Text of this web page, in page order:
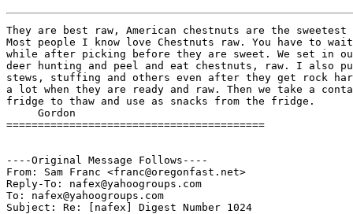
They are best raw, American chestnuts are the sweetest of the chestnuts. 
Most people I know love Chestnuts raw. You have to wait for any chestnut a 
while after picking before they are sweet. We set in our treestands while 
deer hunting and peel and eat chestnuts, raw. I also put them in soups and, 
stews, stuffing and others even after they get rock hard. We peel and freeze 
a lot when they are ready and raw. Then we take a container out and put in 
fridge to thaw and use as snacks from the fridge.
     Gordon
=========================================


----Original Message Follows----
From: Sam Franc <franc@oregonfast.net>
Reply-To: nafex@yahoogroups.com
To: nafex@yahoogroups.com
Subject: Re: [nafex] Digest Number 1024
Date: Sat, 09 Mar 2002 20:29:57 -0800

They are hard when raw.
You roast them to eat them.
Not much good raw.
Sam

Pete Benfield wrote:

 >  Hi Group
 > I planted 2 Chinese chestnut seedlings from Mellingers' last fall. No
 > sign
 > of growth yet...I am in z 8b about 50 Mi north of New Orleans. Think
 > they
 > will do any good?
 > I have never eaten a chestnut , nor have I seen any nuts that were any
 > good
 > around here.(no meat or they were hard as rocks)
 > Also: when I get the email updates, many , many e mails are
 > enclosed....even
 > the old ones....is this thing working correctly....do you all get a
 > long
 > list of e mails also ?
 > Thanks , Pete  (NAFEX)
 > ----- Original Message -----
 > From: <nafex@yahoogroups.com>
 > To: <nafex@yahoogroups.com>
 > Sent: Saturday, March 09, 2002 10:59 AM
 > Subject: [nafex] Digest Number 1024
 >
 >
 >
 >
 >
 >
 > ------------------LIST GUIDELINES----------------------
 >
 > 1) Please sign your posting.  Include climate and location information
 > if
 > relevent.
 > 2) Attached files will be stripped from your messages.  Post
 > attachments on
 > the www.YahooGroups.com website.
 > 3) To unsubscribe send a BLANK message to
 >         nafex-unsubscribe@yahoogroups.com
 > 4) Include only pertinent comments/questions when replying to a
 > posting and
 > NOT the entire message (especially if the initial posting was large).
 >
 > -----------------------------------------------------------------------
 >
 > There are 14 messages in this issue.
 >
 > Topics in this digest:
 >
 >       1. Re: chestnuts
 >            From: mIEKAL <dtv@mwt.net>
 >       2. RE: Re: chestnuts
 >            From: "Erdman, Jim" <erdmanj@uwstout.edu>
 >       3. hardiness map for Japan
 >            From: Scott & Lorena Breneman <buretachi@juno.com>
 >       4. Re: Re: chestnuts
 >            From: mIEKAL <dtv@mwt.net>
 >       5. outreach
 >            From: mIEKAL <dtv@mwt.net>
 >       6. Re: Next Pomona Gathering editor
 >            From: "victoria l. caron" <vicaron@gis.net>
 >       7. Re: Biological pest control
 >            From: Joe and Ellen Hecksel <jhecksel@voyager.net>
 >       8. Invasive species, slightly off-topic
 >            From: Joe and Ellen Hecksel <jhecksel@voyager.net>
 >       9. Re: Next Pomona Gathering editor
 >            From: jakuehn@yourinter.net
 >      10. Re: Re: chestnuts
 >            From: jakuehn@yourinter.net
 >      11. Re: Re: chestnuts
 >            From: "Dr. Chiranjit Parmar" <parmarch@vsnl.com>
 >      12. Re: hardiness map for Japan
 >            From: "Dr. Chiranjit Parmar" <parmarch@vsnl.com>
 >      13. Re: Re: chestnuts
 >            From: "Gordon Nofs" <gc_nofs@hotmail.com>
 >      14. Musser Forest toll free
 >            From: "Gordon Nofs" <gc_nofs@hotmail.com>
 >
 >
 > _
 > ______________________________________________________________________
 >
 > ________________________________________________________________________
 >
 > Message: 1
 >    Date: Fri, 08 Mar 2002 09:32:28 -0600
 >    From: mIEKAL <dtv@mwt.net>
 > Subject: Re: chestnuts
 >
 > > DocKW@aol.com wrote:
 > > >
 > > > Although I know of people claiming to have chestnuts in Maine, I
 > believe
 > they
 > > > have microclimates that allow these to survive in this northerly
 > climate;
 > > > perhaps they are coastal.  In my reading I believe the native
 > American
 > > > Chestnut was growing as far north as northern Massachusetts.
 >
 > there is a native stand of chestnuts unaffected by the blight, in the
 > experimental forest outside of LaCrosse, WI....  without a doubt we
 > are hard
 > core zone 4.  I still havent wandered over there to see them, shame on
 > me.
 > mIEKAL
 >
 >
 >
 > _
 > ______________________________________________________________________
 >
 > ________________________________________________________________________
 >
 > Message: 2
 >    Date: Fri, 8 Mar 2002 09:49:48 -0600
 >    From: "Erdman, Jim" <erdmanj@uwstout.edu>
 > Subject: RE: Re: chestnuts
 >
 > There is a chestnut tree in downtown Durand, cold edge of zone 4,
 > (except
 > that it is in town not too far from the river) that we have gotten a
 > few
 > nuts to plant from in past years.  Most years we aren't lucky enough
 > to get
 > there when the nuts are still on the ground.
 > Did I read something about blight or other problems in the grove near
 > LaCrosse in the last couple of years, or was that another grove in
 > Wis?
 >
 > Jim Erdman, in Menomonie, WI
 >
 >
 > -----Original Message-----
 > From: mIEKAL
 > To: nafex@yahoogroups.com
 > Sent: 3/8/02 9:32 AM
 > Subject: [nafex] Re: chestnuts
 >
 > > DocKW@aol.com wrote:
 > > >
 > > > Although I know of people claiming to have chestnuts in Maine, I
 > believe they
 > > > have microclimates that allow these to survive in this northerly
 > climate;
 > > > perhaps they are coastal.  In my reading I believe the native
 > American
 > > > Chestnut was growing as far north as northern Massachusetts.
 >
 > there is a native stand of chestnuts unaffected by the blight, in the
 > experimental forest outside of LaCrosse, WI....  without a doubt we
 > are
 > hard
 > core zone 4.  I still havent wandered over there to see them, shame on
 >
 > me.  mIEKAL
 >
 >
 >
 > _
 > ______________________________________________________________________
 >
 > ________________________________________________________________________
 >
 > Message: 3
 >    Date: Thu, 7 Mar 2002 18:29:29 EST
 >    From: Scott & Lorena Breneman <buretachi@juno.com>
 > Subject: hardiness map for Japan
 >
 > Does anyone know if there is a hardiness zone map for Japan?  Thanks.
 >
 > Scott in PA
 >
 >
 > _
 > ______________________________________________________________________
 >
 > ________________________________________________________________________
 >
 > Message: 4
 >    Date: Fri, 08 Mar 2002 10:06:44 -0600
 >    From: mIEKAL <dtv@mwt.net>
 > Subject: Re: Re: chestnuts
 >
 > If Durand is near Menominee I would call that zone 3, or at least it
 > was
 > zone
 > 3 until the last 10 years or so.  I dont know much about the
 > particular
 > stand
 > in the experimental forest other than Ive run into it in a number of
 > references in various literatures.  Why I havent gone & tried to find
 > some
 > nuts, I dunno.  Its a beautiful woods that's is barely used.
 >
 > mIEKAL
 >
 >
 >
 > "Erdman, Jim" wrote:
 >
 > > There is a chestnut tree in downtown Durand, cold edge of zone 4,
 > (except
 > > that it is in town not too far from the river) that we have gotten a
 > few
 > > nuts to plant from in past years.  Most years we aren't lucky enough
 > to
 > get
 > > there when the nuts are still on the ground.
 > > Did I read something about blight or other problems